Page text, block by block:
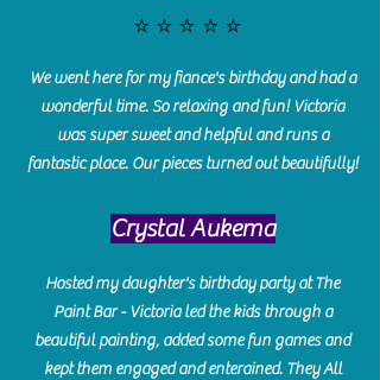
⭐️⭐️⭐️⭐️⭐️
We went here for my fiance's birthday and had a
wonderful time. So relaxing and fun! Victoria
was super sweet and helpful and runs a
fantastic place. Our pieces turned out beautifully!
Crystal Aukema
Hosted my daughter's birthday party at The
Paint Bar - Victoria led the kids through a
beautiful painting, added some fun games and
kept them engaged and enterained. They All